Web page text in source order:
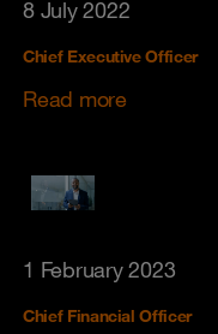
8 July 2022
Chief Executive Officer
Read more
1 February 2023
Chief Financial Officer